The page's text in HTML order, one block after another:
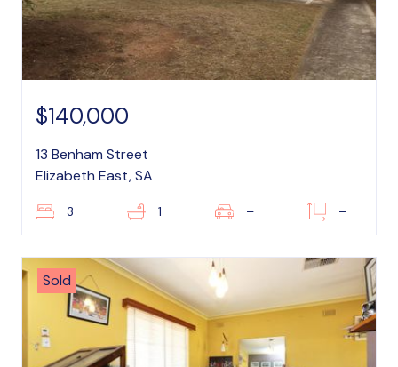
$140,000
13 Benham Street
Elizabeth East, SA
3 1 – –
Sold